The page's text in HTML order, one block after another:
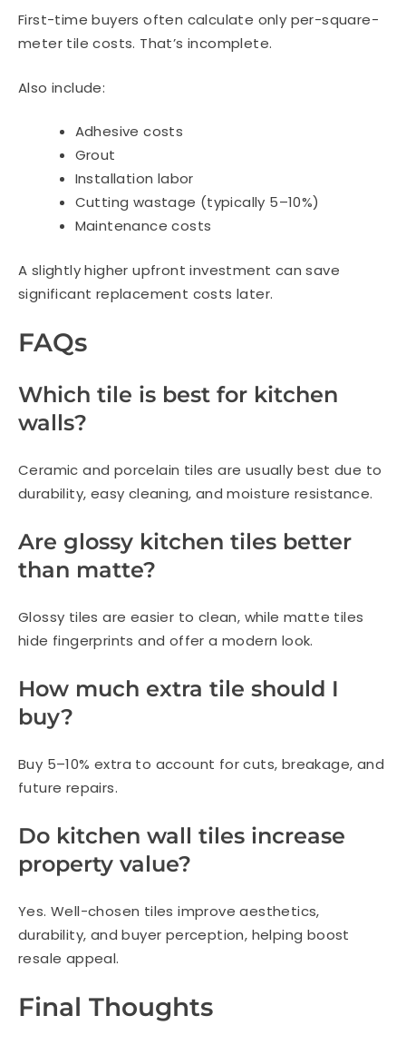
First-time buyers often calculate only per-square-
meter tile costs. That’s incomplete.
Also include:
Adhesive costs
Grout
Installation labor
Cutting wastage (typically 5–10%)
Maintenance costs
A slightly higher upfront investment can save
significant replacement costs later.
FAQs
Which tile is best for kitchen
walls?
Ceramic and porcelain tiles are usually best due to
durability, easy cleaning, and moisture resistance.
Are glossy kitchen tiles better
than matte?
Glossy tiles are easier to clean, while matte tiles
hide fingerprints and offer a modern look.
How much extra tile should I
buy?
Buy 5–10% extra to account for cuts, breakage, and
future repairs.
Do kitchen wall tiles increase
property value?
Yes. Well-chosen tiles improve aesthetics,
durability, and buyer perception, helping boost
resale appeal.
Final Thoughts